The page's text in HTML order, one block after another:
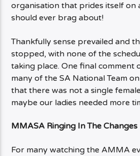
organisation that prides itself on
should ever brag about!
Thankfully sense prevailed and
stopped, with none of the
taking place. One final comment
many of the SA National Team
that there was not a single
maybe our ladies needed more
MMASA Ringing In The Changes
For many watching the AMMA